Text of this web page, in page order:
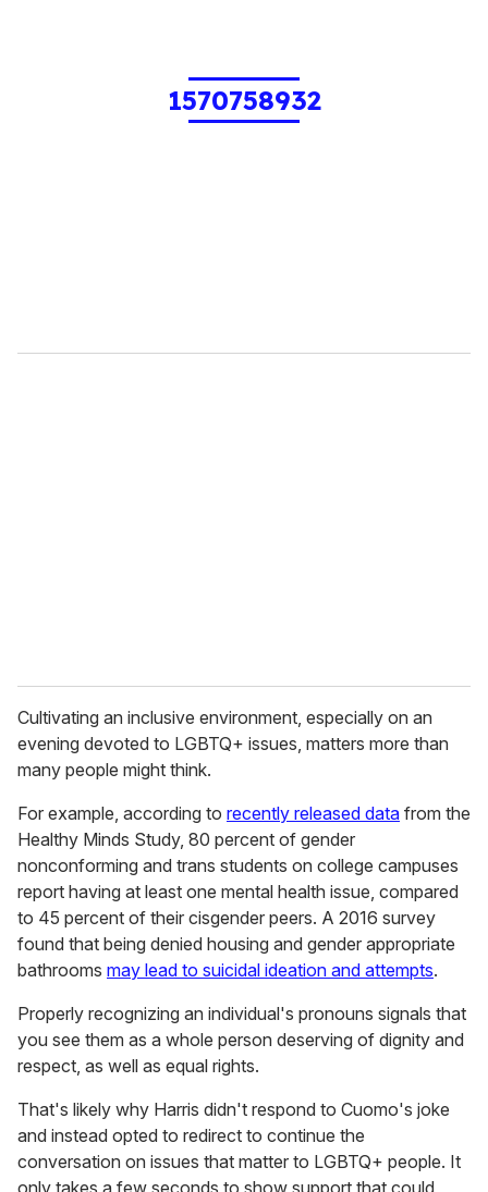
1570758932
Cultivating an inclusive environment, especially on an
evening devoted to LGBTQ+ issues, matters more than
many people might think.
For example, according to recently released data from the
Healthy Minds Study, 80 percent of gender
nonconforming and trans students on college campuses
report having at least one mental health issue, compared
to 45 percent of their cisgender peers. A 2016 survey
found that being denied housing and gender appropriate
bathrooms may lead to suicidal ideation and attempts.
Properly recognizing an individual's pronouns signals that
you see them as a whole person deserving of dignity and
respect, as well as equal rights.
That's likely why Harris didn't respond to Cuomo's joke
and instead opted to redirect to continue the
conversation on issues that matter to LGBTQ+ people. It